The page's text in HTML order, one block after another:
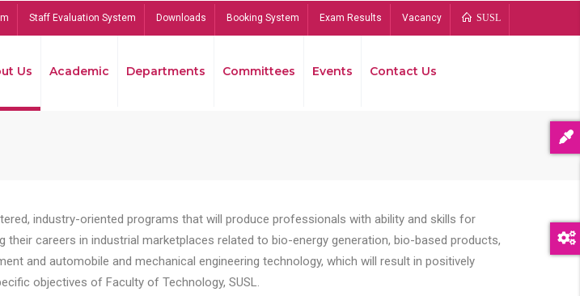
Staff Evaluation System Downloads Booking System Exam Results Vacancy SUSL
Us Academic Departments Committees Events Contact Us
industry-oriented programs that will produce professionals with ability and skills for
careers in industrial marketplaces related to bio-energy generation, bio-based products,
and automobile and mechanical engineering technology, which will result in positively
objectives of Faculty of Technology, SUSL.